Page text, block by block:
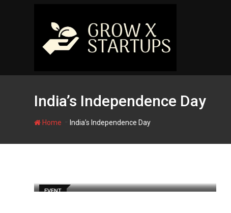
India’s Independence Day
Home India’s Independence Day
EVENT